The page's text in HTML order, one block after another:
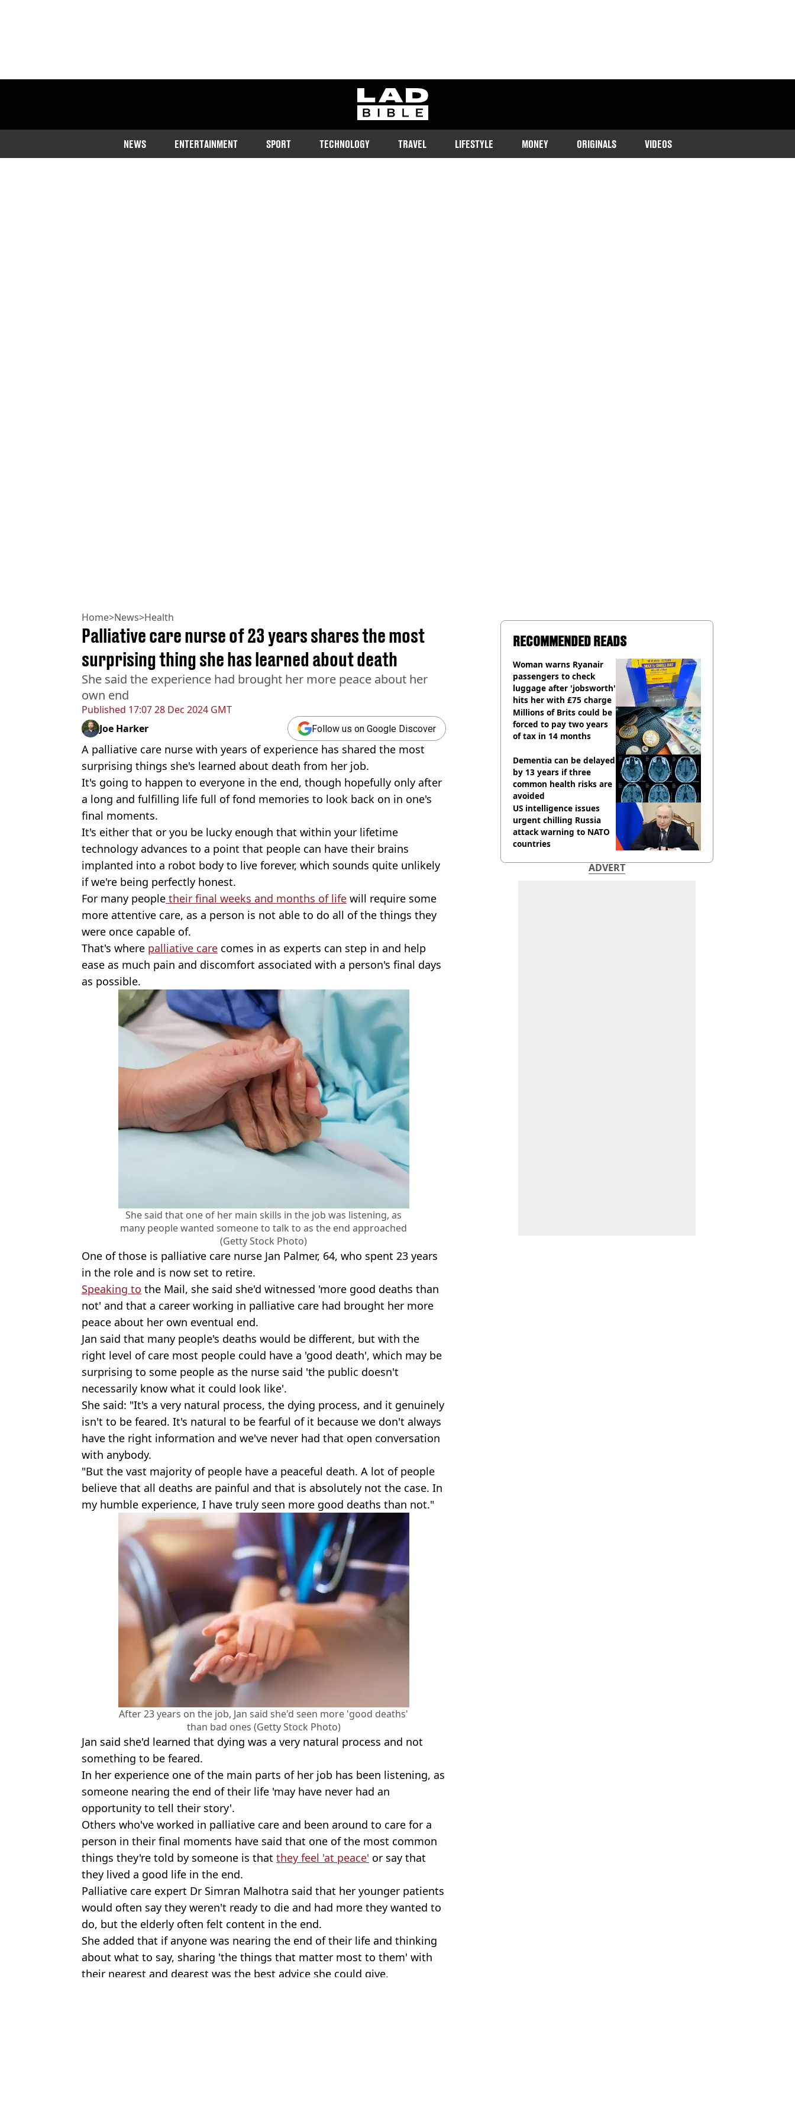
ladbible homepage
NEWS ENTERTAINMENT SPORT TECHNOLOGY TRAVEL LIFESTYLE MONEY ORIGINALS VIDEOS
Home>News>Health
Published 17:07 28 Dec 2024 GMT
Palliative care nurse of 23 years shares the most
surprising thing she has learned about death
She said the experience had brought her more peace about her
own end
Joe Harker Follow us on Google Discover
A palliative care nurse with years of experience has shared the most
surprising things she's learned about death from her job.
It's going to happen to everyone in the end, though hopefully only after
a long and fulfilling life full of fond memories to look back on in one's
final moments.
It's either that or you be lucky enough that within your lifetime
technology advances to a point that people can have their brains
implanted into a robot body to live forever, which sounds quite unlikely
if we're being perfectly honest.
For many people their final weeks and months of life will require some
more attentive care, as a person is not able to do all of the things they
were once capable of.
That's where palliative care comes in as experts can step in and help
ease as much pain and discomfort associated with a person's final days
as possible.
She said that one of her main skills in the job was listening, as
many people wanted someone to talk to as the end approached
(Getty Stock Photo)
One of those is palliative care nurse Jan Palmer, 64, who spent 23 years
in the role and is now set to retire.
Speaking to the Mail, she said she'd witnessed 'more good deaths than
not' and that a career working in palliative care had brought her more
peace about her own eventual end.
Jan said that many people's deaths would be different, but with the
right level of care most people could have a 'good death', which may be
surprising to some people as the nurse said 'the public doesn't
necessarily know what it could look like'.
She said: "It's a very natural process, the dying process, and it genuinely
isn't to be feared. It's natural to be fearful of it because we don't always
have the right information and we've never had that open conversation
with anybody.
"But the vast majority of people have a peaceful death. A lot of people
believe that all deaths are painful and that is absolutely not the case. In
my humble experience, I have truly seen more good deaths than not."
After 23 years on the job, Jan said she'd seen more 'good deaths'
than bad ones (Getty Stock Photo)
Jan said she'd learned that dying was a very natural process and not
something to be feared.
In her experience one of the main parts of her job has been listening, as
someone nearing the end of their life 'may have never had an
opportunity to tell their story'.
Others who've worked in palliative care and been around to care for a
person in their final moments have said that one of the most common
things they're told by someone is that they feel 'at peace' or say that
they lived a good life in the end.
Palliative care expert Dr Simran Malhotra said that her younger patients
would often say they weren't ready to die and had more they wanted to
do, but the elderly often felt content in the end.
She added that if anyone was nearing the end of their life and thinking
about what to say, sharing 'the things that matter most to them' with
their nearest and dearest was the best advice she could give.
RECOMMENDED READS
Woman warns Ryanair
passengers to check
luggage after 'jobsworth'
hits her with £75 charge
Millions of Brits could be
forced to pay two years
of tax in 14 months
Dementia can be delayed
by 13 years if three
common health risks are
avoided
US intelligence issues
urgent chilling Russia
attack warning to NATO
countries
ADVERT